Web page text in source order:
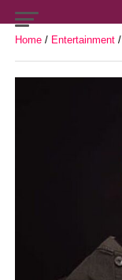
Home/ Entertainment/